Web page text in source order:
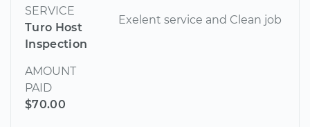
SERVICE
Turo Host
Inspection
AMOUNT
PAID
$70.00
Exelent service and Clean job